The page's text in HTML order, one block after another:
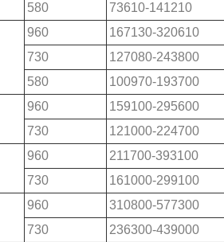
580
73610-141210
960 167130-320610
730
127080-243800
580
100970-193700
960 159100-295600
730
121000-224700
960 211700-393100
730
161000-299100
960 310800-577300
730
236300-439000